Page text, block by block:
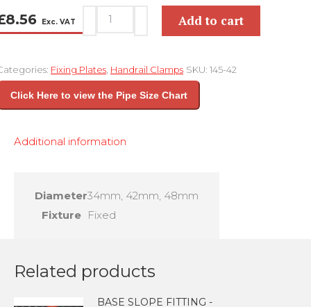
8.56 Exc. VAT
PALM
BRACKET
KEY
CLAMP
145
Add to cart
Fixing Plates Handrail Clamps SKU: 145-42
Click Here to view the Pipe Size Chart
Additional information
Diameter34mm, 42mm, 48mm
Fixture
Fixed
Related products
BASE SLOPE FITTING -